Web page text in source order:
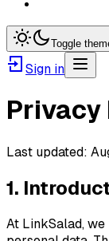
Toggle
Sign in
Privacy
Last updated:
1.
At LinkSalad,